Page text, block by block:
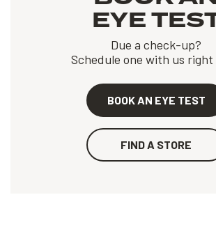
EYE
Due a check-up?
Schedule one with us right
BOOK AN EYE TEST
FIND A STORE